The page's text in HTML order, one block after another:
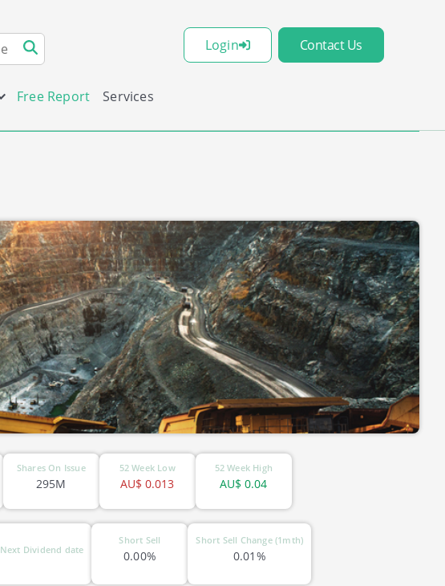
Login Contact Us
Free Report Services
Shares On Issue
295M
52 Week Low
0.013
AU$
52 Week High
0.04
AU$
Next Dividend date
Short Sell
0.00%
Short Sell Change (1mth)
0.01%